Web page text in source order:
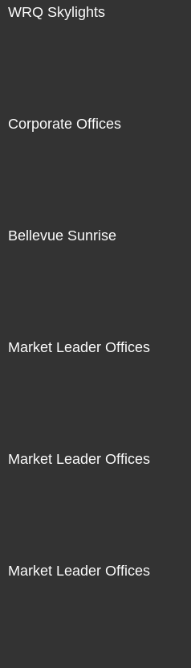
WRQ Skylights
Corporate Offices
Bellevue Sunrise
Market Leader Offices
Market Leader Offices
Market Leader Offices